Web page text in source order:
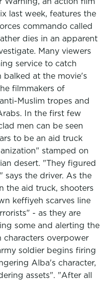
last week, features the
commando called
dies in an apparent
Many viewers
service to catch
balked at the movie's
filmmakers of
Muslim tropes and
In the first few
men can be seen
to be an aid truck
stamped on
desert. "They figured
says the driver. As the
the aid truck, shooters
keffiyeh scarves line
- as they are
some and alerting the
characters overpower
soldier begins firing
Alba's character,
assets". "After all